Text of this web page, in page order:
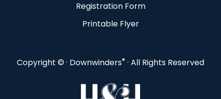
Registration Form
Printable Flyer
Copyright © · Downwinders® · All Rights Reserved